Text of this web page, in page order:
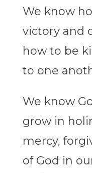
We know
victory and
how to be
to one
We know
grow in
mercy,
of God in